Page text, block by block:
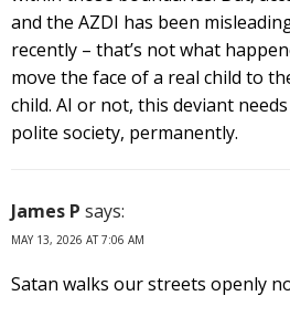
and the AZDI has been
recently – that’s not what
move the face of a real child to
child. AI or not, this deviant
polite society, permanently.
James P says:
MAY 13, 2026 AT 7:06 AM
Satan walks our streets openly